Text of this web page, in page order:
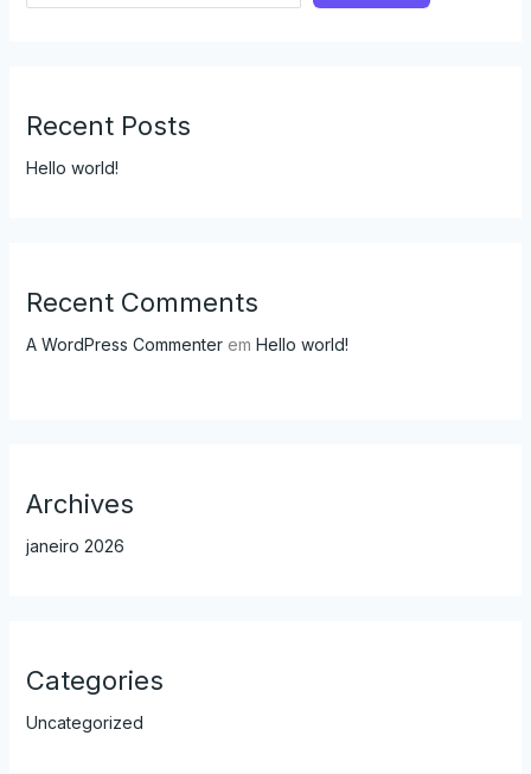
Recent Posts
Hello world!
Recent Comments
A WordPress Commenterem Hello world!
Archives
janeiro 2026
Categories
Uncategorized